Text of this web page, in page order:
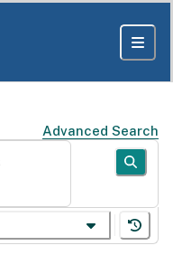
Advanced Search